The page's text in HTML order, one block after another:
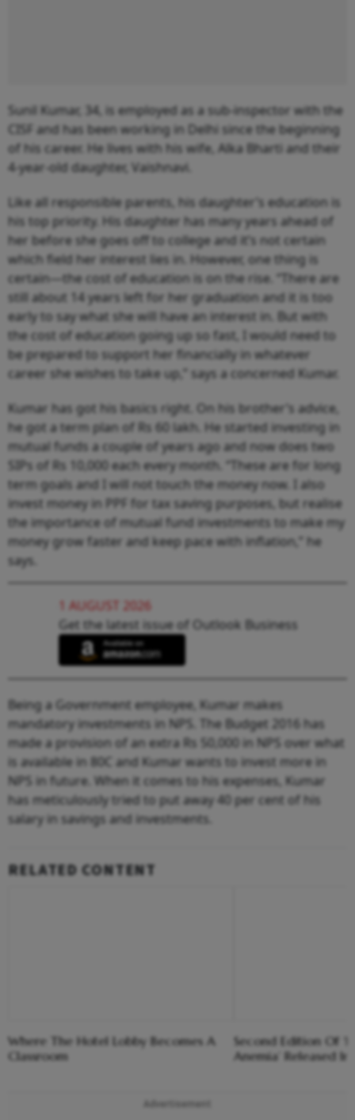
Sunil Kumar, 34, is employed as a sub-inspector with the
CISF and has been working in Delhi since the beginning
of his career. He lives with his wife, Alka Bharti and their
4-year-old daughter, Vaishnavi.
Like all responsible parents, his daughter’s education is
his top priority. His daughter has many years ahead of
her before she goes off to college and it’s not certain
which field her interest lies in. However, one thing is
certain—the cost of education is on the rise. “There are
still about 14 years left for her graduation and it is too
early to say what she will have an interest in. But with
the cost of education going up so fast, I would need to
be prepared to support her financially in whatever
career she wishes to take up,” says a concerned Kumar.
Kumar has got his basics right. On his brother’s advice,
he got a term plan of Rs 60 lakh. He started investing in
mutual funds a couple of years ago and now does two
SIPs of Rs 10,000 each every month. “These are for long
term goals and I will not touch the money now. I also
invest money in PPF for tax saving purposes, but realise
the importance of mutual fund investments to make my
money grow faster and keep pace with inflation,” he
says.
1 AUGUST 2026
Get the latest issue of Outlook Business
Being a Government employee, Kumar makes
mandatory investments in NPS. The Budget 2016 has
made a provision of an extra Rs 50,000 in NPS over what
is available in 80C and Kumar wants to invest more in
NPS in future. When it comes to his expenses, Kumar
has meticulously tried to put away 40 per cent of his
salary in savings and investments.
RELATED CONTENT
Where The Hotel Lobby Becomes A
Classroom
Second Edition Of
Anemia’ Released